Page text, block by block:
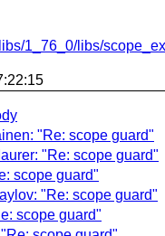
1_76_0/libs/
"Re: scope guard"
"Re: scope guard"
scope guard"
"Re: scope guard"
scope guard"